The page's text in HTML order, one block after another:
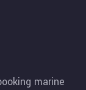
marine